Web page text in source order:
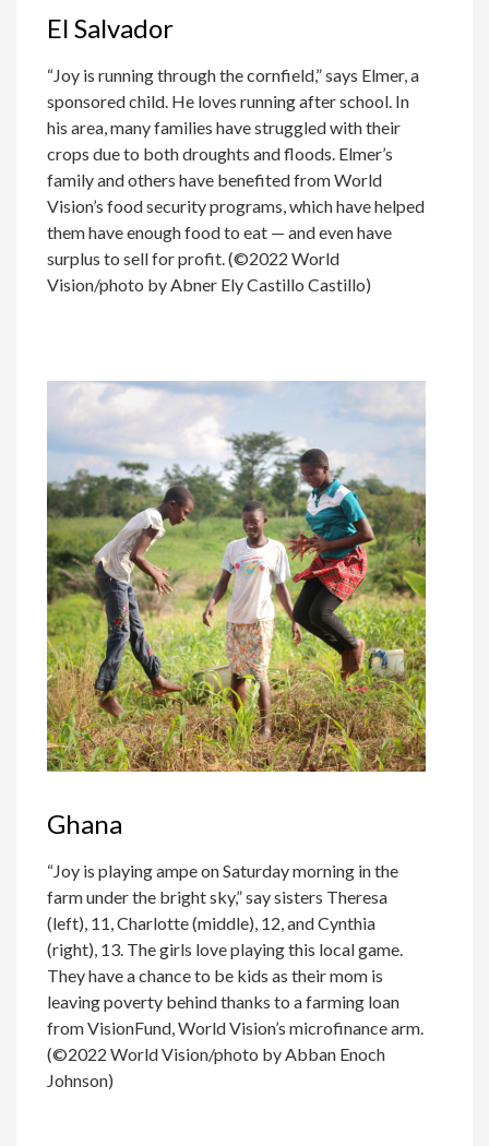
El Salvador
“Joy is running through the cornfield,” says Elmer, a
sponsored child. He loves running after school. In
his area, many families have struggled with their
crops due to both droughts and floods. Elmer’s
family and others have benefited from World
Vision’s food security programs, which have helped
them have enough food to eat — and even have
surplus to sell for profit. (©2022 World
Vision/photo by Abner Ely Castillo Castillo)
Ghana
“Joy is playing ampe on Saturday morning in the
farm under the bright sky,” say sisters Theresa
(left), 11, Charlotte (middle), 12, and Cynthia
(right), 13. The girls love playing this local game.
They have a chance to be kids as their mom is
leaving poverty behind thanks to a farming loan
from VisionFund, World Vision’s microfinance arm.
(©2022 World Vision/photo by Abban Enoch
Johnson)